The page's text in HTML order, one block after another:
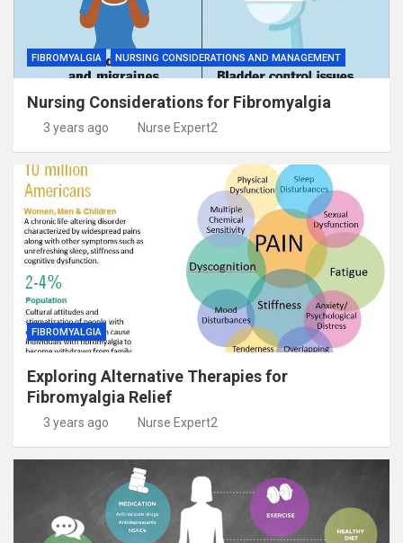
FIBROMYALGIA NURSING CONSIDERATIONS AND MANAGEMENT
Nursing Considerations for Fibromyalgia
3 years ago Nurse Expert2
FIBROMYALGIA
Exploring Alternative Therapies for
Fibromyalgia Relief
3 years ago Nurse Expert2